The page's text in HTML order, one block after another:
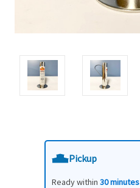
Pickup
Ready within 30 minutes